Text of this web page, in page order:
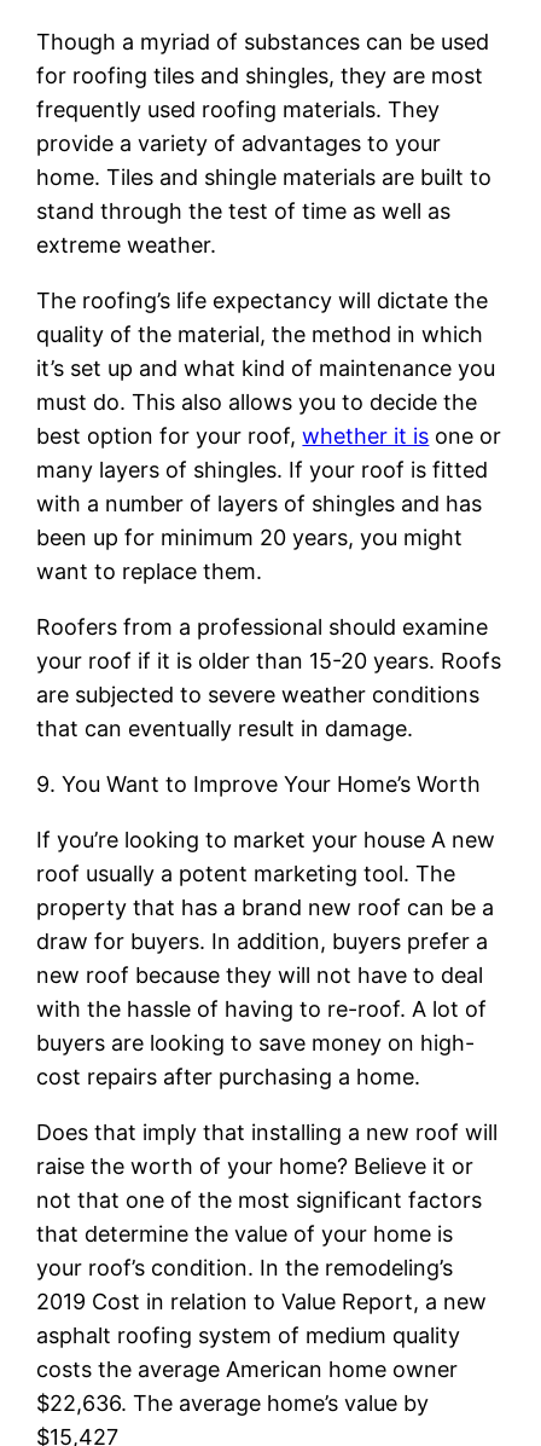
Though a myriad of substances can be used
for roofing tiles and shingles, they are most
frequently used roofing materials. They
provide a variety of advantages to your
home. Tiles and shingle materials are built to
stand through the test of time as well as
extreme weather.
The roofing’s life expectancy will dictate the
quality of the material, the method in which
it’s set up and what kind of maintenance you
must do. This also allows you to decide the
best option for your roof,whether it is one or
many layers of shingles. If your roof is fitted
with a number of layers of shingles and has
been up for minimum 20 years, you might
want to replace them.
Roofers from a professional should examine
your roof if it is older than 15-20 years. Roofs
are subjected to severe weather conditions
that can eventually result in damage.
9. You Want to Improve Your Home’s Worth
If you’re looking to market your house A new
roof usually a potent marketing tool. The
property that has a brand new roof can be a
draw for buyers. In addition, buyers prefer a
new roof because they will not have to deal
with the hassle of having to re-roof. A lot of
buyers are looking to save money on high-
cost repairs after purchasing a home.
Does that imply that installing a new roof will
raise the worth of your home? Believe it or
not that one of the most significant factors
that determine the value of your home is
your roof’s condition. In the remodeling’s
2019 Cost in relation to Value Report, a new
asphalt roofing system of medium quality
costs the average American home owner
$22,636. The average home’s value by
$15,427